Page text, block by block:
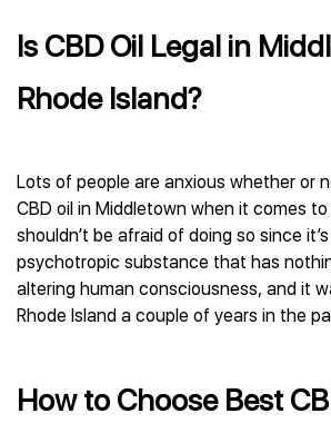
Is CBD Oil Legal in
Rhode Island?
Lots of people are anxious whether or
CBD oil in Middletown when it comes
shouldn’t be afraid of doing so since
psychotropic substance that has
altering human consciousness, and it
Rhode Island a couple of years in the
How to Choose Best